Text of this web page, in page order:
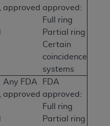
approved approved:
Full ring
Partial ring
Certain
coincidence
systems
Any FDA
approved
FDA
approved:
Full ring
Partial ring